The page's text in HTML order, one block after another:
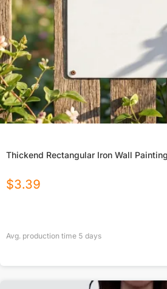
Thickend Rectangular Iron Wall
$3.39
Avg. production time 5 days